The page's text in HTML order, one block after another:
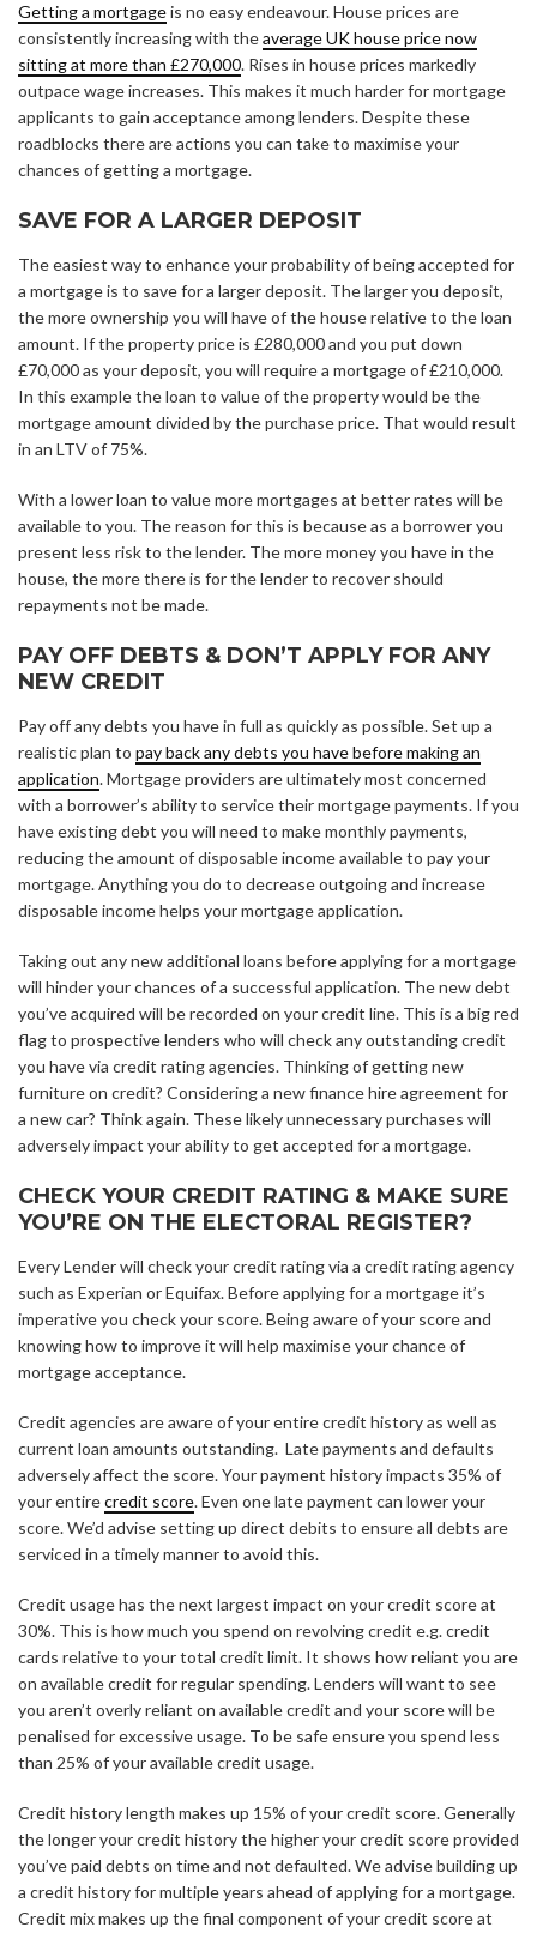
Getting a mortgageis no easy endeavour. House prices are
consistently increasing with theaverage UK house price now
sitting at more than £270,000. Rises in house prices markedly
outpace wage increases. This makes it much harder for mortgage
applicants to gain acceptance among lenders. Despite these
roadblocks there are actions you can take to maximise your
chances of getting a mortgage.
SAVE FOR A LARGER DEPOSIT
The easiest way to enhance your probability of being accepted for
a mortgage is to save for a larger deposit. The larger you deposit,
the more ownership you will have of the house relative to the loan
amount. If the property price is £280,000 and you put down
£70,000 as your deposit, you will require a mortgage of £210,000.
In this example the loan to value of the property would be the
mortgage amount divided by the purchase price. That would result
in an LTV of 75%.
With a lower loan to value more mortgages at better rates will be
available to you. The reason for this is because as a borrower you
present less risk to the lender. The more money you have in the
house, the more there is for the lender to recover should
repayments not be made.
PAY OFF DEBTS & DON’T APPLY FOR ANY
NEW CREDIT
Pay off any debts you have in full as quickly as possible. Set up a
realistic plan to pay back any debts you have before making an
application. Mortgage providers are ultimately most concerned
with a borrower’s ability to service their mortgage payments. If you
have existing debt you will need to make monthly payments,
reducing the amount of disposable income available to pay your
mortgage. Anything you do to decrease outgoing and increase
disposable income helps your mortgage application.
Taking out any new additional loans before applying for a mortgage
will hinder your chances of a successful application. The new debt
you’ve acquired will be recorded on your credit line. This is a big red
flag to prospective lenders who will check any outstanding credit
you have via credit rating agencies. Thinking of getting new
furniture on credit? Considering a new finance hire agreement for
a new car? Think again. These likely unnecessary purchases will
adversely impact your ability to get accepted for a mortgage.
CHECK YOUR CREDIT RATING & MAKE SURE
YOU’RE ON THE ELECTORAL REGISTER?
Every Lender will check your credit rating via a credit rating agency
such as Experian or Equifax. Before applying for a mortgage it’s
imperative you check your score. Being aware of your score and
knowing how to improve it will help maximise your chance of
mortgage acceptance.
Credit agencies are aware of your entire credit history as well as
current loan amounts outstanding. Late payments and defaults
adversely affect the score. Your payment history impacts 35% of
your entirecredit score. Even one late payment can lower your
score. We’d advise setting up direct debits to ensure all debts are
serviced in a timely manner to avoid this.
Credit usage has the next largest impact on your credit score at
30%. This is how much you spend on revolving credit e.g. credit
cards relative to your total credit limit. It shows how reliant you are
on available credit for regular spending. Lenders will want to see
you aren’t overly reliant on available credit and your score will be
penalised for excessive usage. To be safe ensure you spend less
than 25% of your available credit usage.
Credit history length makes up 15% of your credit score. Generally
the longer your credit history the higher your credit score provided
you’ve paid debts on time and not defaulted. We advise building up
a credit history for multiple years ahead of applying for a mortgage.
Credit mix makes up the final component of your credit score at